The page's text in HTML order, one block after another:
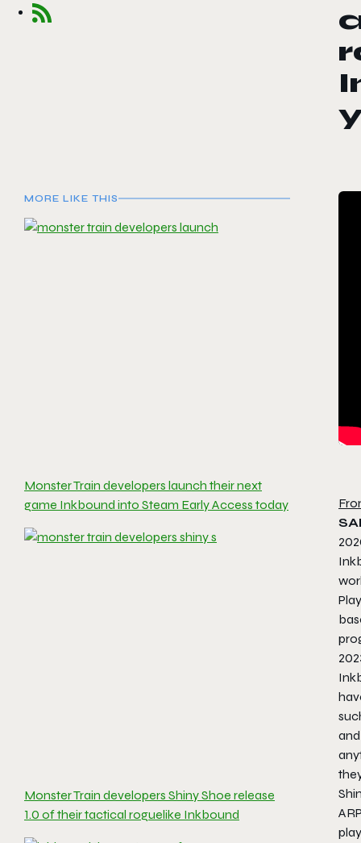
MORE LIKE THIS
Monster Train developers launch their next
game Inkbound into Steam Early Access today
Monster Train developers Shiny Shoe release
1.0 of their tactical roguelike Inkbound